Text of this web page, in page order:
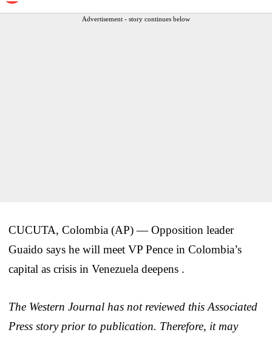
Advertisement - story continues below
CUCUTA, Colombia (AP) — Opposition leader
Guaido says he will meet VP Pence in Colombia’s
capital as crisis in Venezuela deepens .
The Western Journal has not reviewed this Associated
Press story prior to publication. Therefore, it may